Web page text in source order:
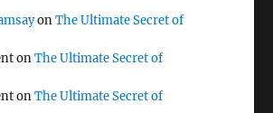
onThe Ultimate Secret of
onThe Ultimate Secret of
onThe Ultimate Secret of